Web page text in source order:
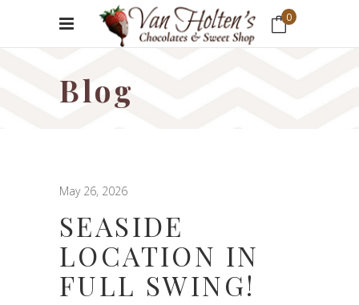
0
Blog
May 26, 2026
SEASIDE
LOCATION IN
FULL SWING!